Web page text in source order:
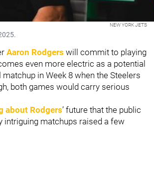
NEW YORK JETS
Aaron Rodgers will commit to playing
even more electric as a potential
in Week 8 when the Steelers
both games would carry serious
about Rodgers’ future that the public
intriguing matchups raised a few